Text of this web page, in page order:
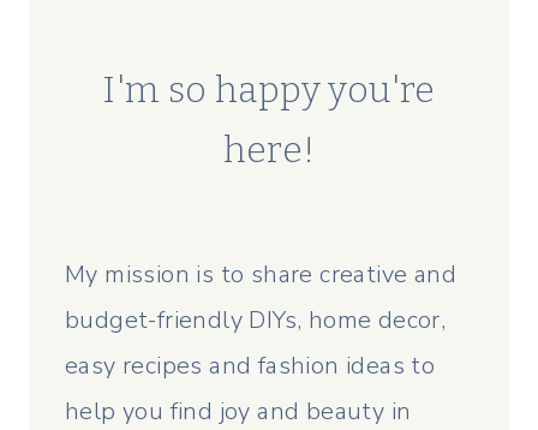
I'm so happy you're
here!
My mission is to share creative and
budget-friendly DIYs, home decor,
easy recipes and fashion ideas to
help you find joy and beauty in